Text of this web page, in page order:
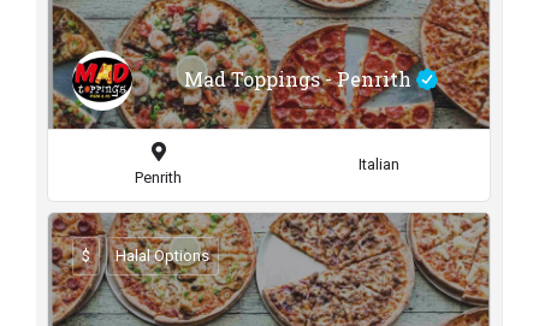
Mad Toppings - Penrith
Penrith
Italian
$ Halal Options